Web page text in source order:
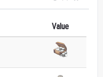
Value